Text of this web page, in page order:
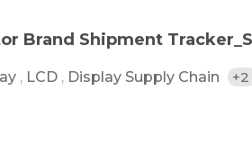
Brand Shipment
, LCD , Display Supply Chain +2